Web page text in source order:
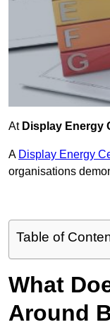
At Display Energy
A Display Energy
organisations
Table of
What
Around